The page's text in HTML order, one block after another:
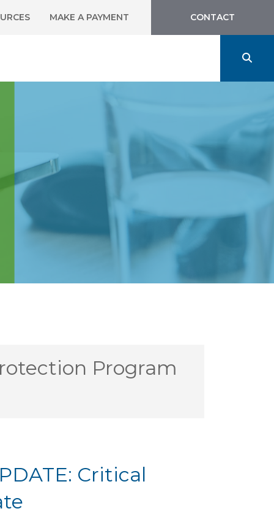
MAKE A PAYMENT CONTACT
Program
Critical